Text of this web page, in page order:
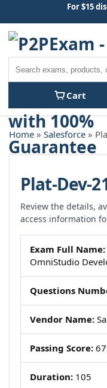
content
For $15
Cart
Home » Salesforce »
Plat-Dev-
Review the details,
access information
Exam Full Name:
OmniStudio
Questions
Vendor Name:
Passing Score:
Duration: 105